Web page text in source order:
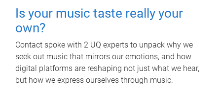
Is your music taste really your
own?
Contact spoke with 2 UQ experts to unpack why we
seek out music that mirrors our emotions, and how
digital platforms are reshaping not just what we hear,
but how we express ourselves through music.